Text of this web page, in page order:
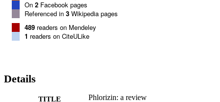
On 2 Facebook pages
Referenced in 3 Wikipedia pages
489 readers on Mendeley
1 readers on CiteULike
Details
TITLE Phlorizin: a review